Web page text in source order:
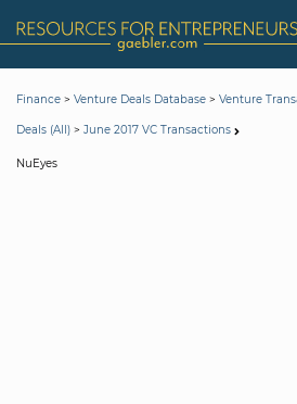
Finance > Venture Deals Database > Venture
Deals (All) > June 2017 VC Transactions
NuEyes